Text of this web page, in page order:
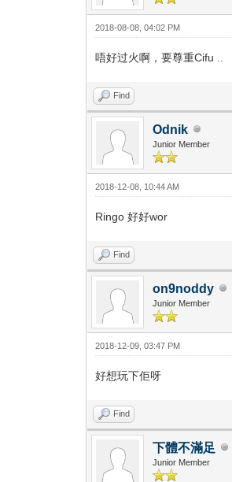
2018-08-08, 04:02 PM
唔好过火啊，要尊重Cifu ..
Find
Odnik
Junior Member
2018-12-08, 10:44 AM
Ringo 好好wor
Find
on9noddy
Junior Member
2018-12-09, 03:47 PM
好想玩下佢呀
Find
下體不滿足
Junior Member